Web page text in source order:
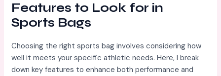
Features to Look for in
Sports Bags
Choosing the right sports bag involves considering how
well it meets your specific athletic needs. Here, I break
down key features to enhance both performance and